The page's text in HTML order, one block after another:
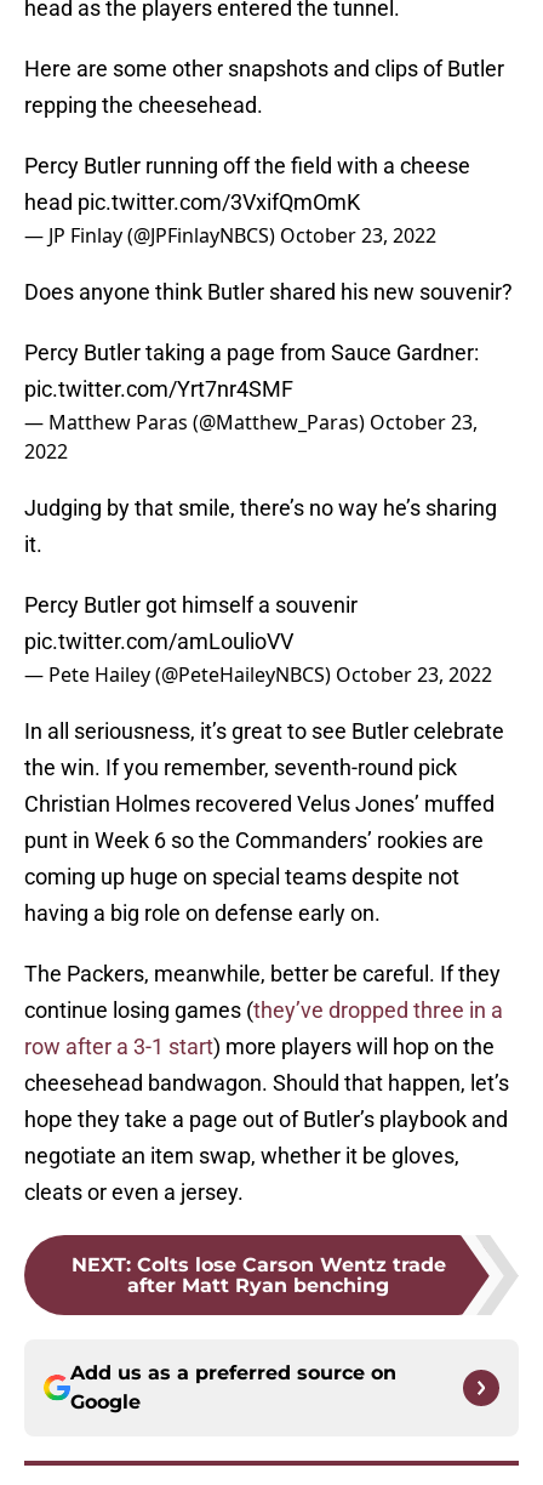
head as the players entered the tunnel.
Here are some other snapshots and clips of Butler
repping the cheesehead.
Percy Butler running off the field with a cheese
head pic.twitter.com/3VxifQmOmK
— JP Finlay (@JPFinlayNBCS) October 23, 2022
Does anyone think Butler shared his new souvenir?
Percy Butler taking a page from Sauce Gardner:
pic.twitter.com/Yrt7nr4SMF
— Matthew Paras (@Matthew_Paras) October 23,
2022
Judging by that smile, there’s no way he’s sharing
it.
Percy Butler got himself a souvenir
pic.twitter.com/amLoulioVV
— Pete Hailey (@PeteHaileyNBCS) October 23, 2022
In all seriousness, it’s great to see Butler celebrate
the win. If you remember, seventh-round pick
Christian Holmes recovered Velus Jones’ muffed
punt in Week 6 so the Commanders’ rookies are
coming up huge on special teams despite not
having a big role on defense early on.
The Packers, meanwhile, better be careful. If they
continue losing games (they’ve dropped three in a
row after a 3-1 start) more players will hop on the
cheesehead bandwagon. Should that happen, let’s
hope they take a page out of Butler’s playbook and
negotiate an item swap, whether it be gloves,
cleats or even a jersey.
NEXT: Colts lose Carson Wentz trade
after Matt Ryan benching
Add us as a preferred source on
Google